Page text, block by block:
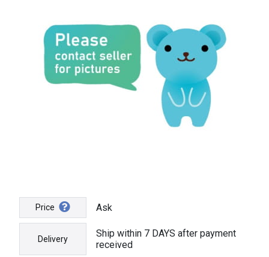
Price Ask
Delivery
Ship within 7 DAYS after payment
received